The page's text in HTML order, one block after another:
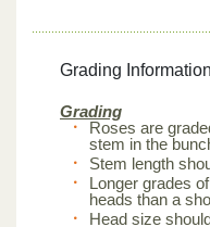
Grading Information
Grading
Roses are
stem in the
Stem length
Longer grades
heads than a
Head size